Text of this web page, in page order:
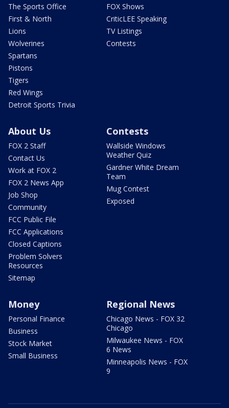
The Sports Office
First & North
Lions
Wolverines
Spartans
Pistons
Tigers
Red Wings
Detroit Sports Trivia
FOX Shows
CriticLEE Speaking
TV Listings
Contests
About Us
FOX 2 Staff
Contact Us
Work at FOX 2
FOX 2 News App
Job Shop
Community
FCC Public File
FCC Applications
Closed Captions
Problem Solvers
Resources
Sitemap
Contests
Wallside Windows
Weather Quiz
Gardner White Dream
Team
Mug Contest
Exposed
Money
Personal Finance
Business
Stock Market
Small Business
Regional News
Chicago News - FOX 32
Chicago
Milwaukee News - FOX
6 News
Minneapolis News - FOX
9